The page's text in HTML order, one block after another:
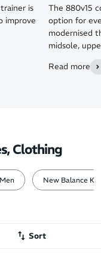
is
improve
The 880v15
option for
modernised
midsole,
Read more
Clothing
New Balance
Sort